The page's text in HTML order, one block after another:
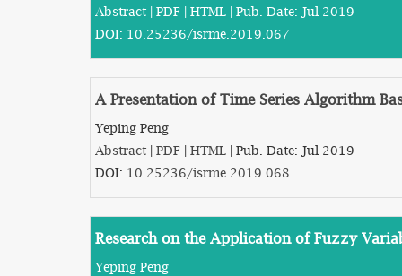
Abstract | PDF | HTML | Pub. Date: Jul 2019
DOI: 10.25236/isrme.2019.067
A Presentation of Time Series Algorithm
Yeping Peng
Abstract | PDF | HTML | Pub. Date: Jul 2019
DOI: 10.25236/isrme.2019.068
Research on the Application of Fuzzy
Yeping Peng